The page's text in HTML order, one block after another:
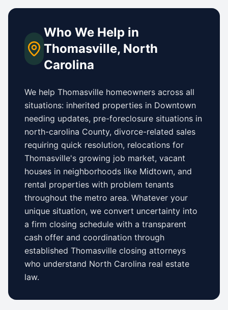
Who We Help in
Thomasville, North
Carolina
We help Thomasville homeowners across all
situations: inherited properties in Downtown
needing updates, pre-foreclosure situations in
north-carolina County, divorce-related sales
requiring quick resolution, relocations for
Thomasville's growing job market, vacant
houses in neighborhoods like Midtown, and
rental properties with problem tenants
throughout the metro area. Whatever your
unique situation, we convert uncertainty into
a firm closing schedule with a transparent
cash offer and coordination through
established Thomasville closing attorneys
who understand North Carolina real estate
law.